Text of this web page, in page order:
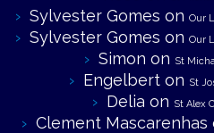
Sylvester Gomes on Our
Sylvester Gomes on Our
Simon on St
Engelberton St
Delia on St Alex
Clement Mascarenhas